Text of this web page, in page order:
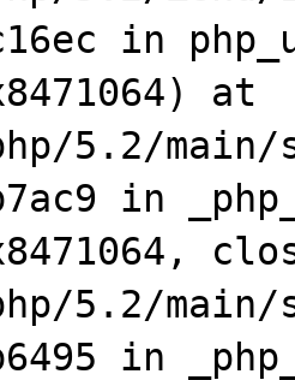
in
at
5.2/main/
in
5.2/main/
in